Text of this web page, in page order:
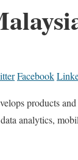
Facebook
products
analytics,